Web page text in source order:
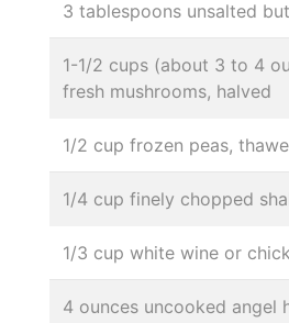
3 tablespoons unsalted
1-1/2 cups (about 3 to 4
fresh mushrooms, halved
1/2 cup frozen peas,
1/4 cup finely chopped
1/3 cup white wine or
4 ounces uncooked angel